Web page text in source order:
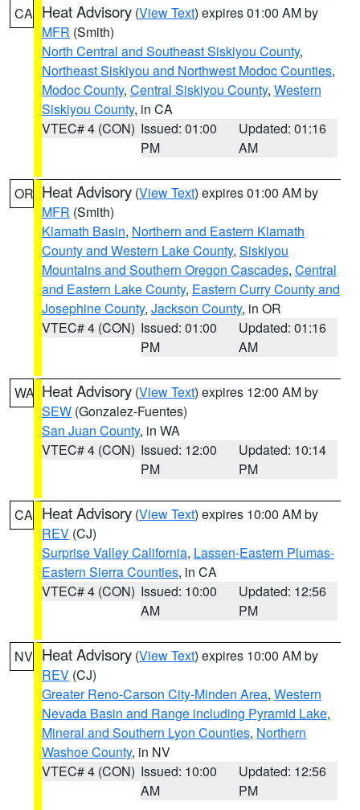
CA Heat Advisory (View Text) expires 01:00 AM by
MFR (Smith)
North Central and Southeast Siskiyou County,
Northeast Siskiyou and Northwest Modoc Counties,
Modoc County, Central Siskiyou County, Western
Siskiyou County, in CA
VTEC# 4 (CON) Issued: 01:00
PM
Updated: 01:16
AM
OR Heat Advisory (View Text) expires 01:00 AM by
MFR (Smith)
Klamath Basin, Northern and Eastern Klamath
County and Western Lake County, Siskiyou
Mountains and Southern Oregon Cascades, Central
and Eastern Lake County, Eastern Curry County and
Josephine County, Jackson County, in OR
VTEC# 4 (CON) Issued: 01:00
PM
Updated: 01:16
AM
WA Heat Advisory (View Text) expires 12:00 AM by
SEW (Gonzalez-Fuentes)
San Juan County, in WA
VTEC# 4 (CON) Issued: 12:00
PM
Updated: 10:14
PM
CA Heat Advisory (View Text) expires 10:00 AM by
REV (CJ)
Surprise Valley California, Lassen-Eastern Plumas-
Eastern Sierra Counties, in CA
VTEC# 4 (CON) Issued: 10:00
AM
Updated: 12:56
PM
NV Heat Advisory (View Text) expires 10:00 AM by
REV (CJ)
Greater Reno-Carson City-Minden Area, Western
Nevada Basin and Range including Pyramid Lake,
Mineral and Southern Lyon Counties, Northern
Washoe County, in NV
VTEC# 4 (CON) Issued: 10:00
AM
Updated: 12:56
PM